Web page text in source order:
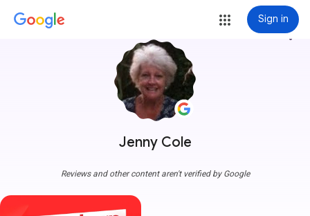
Sign in
Jenny Cole
more_vert
Reviews and other content aren't verified by Google